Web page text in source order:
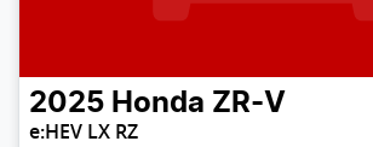
2025 Honda ZR-V
e:HEV LX RZ